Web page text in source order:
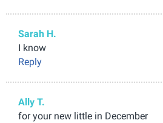
Sarah H.
I know
Reply
Ally T.
for your new little in December